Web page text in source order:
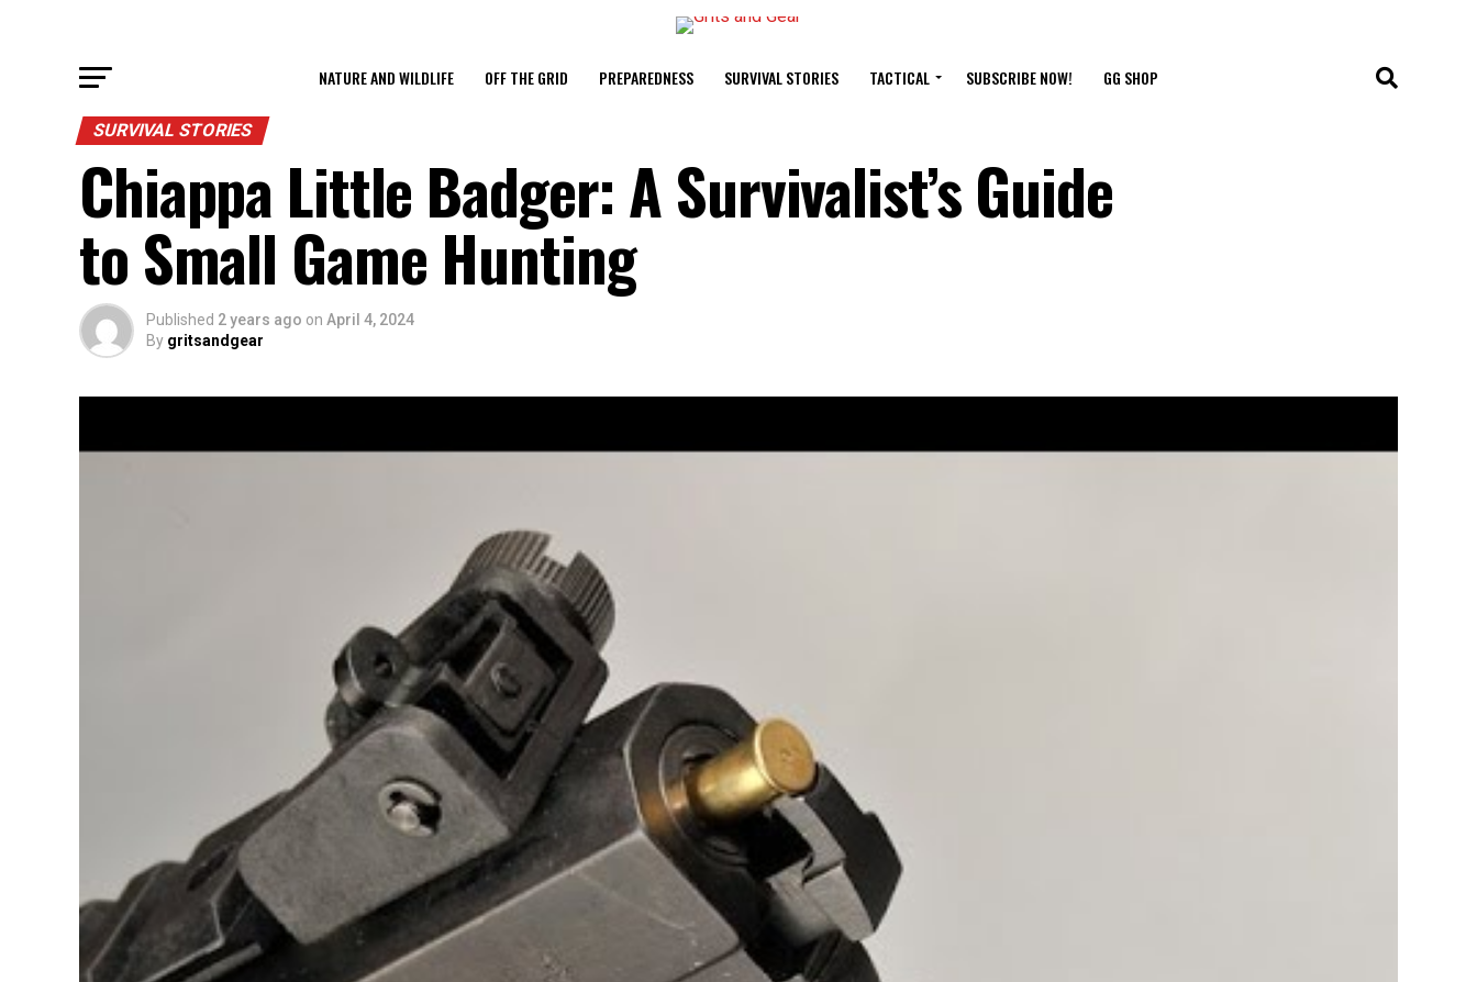
NATURE AND WILDLIFE OFF THE GRID PREPAREDNESS SURVIVAL STORIES TACTICAL SUBSCRIBE NOW! GG SHOP
SURVIVAL STORIES
Chiappa Little Badger: A Survivalist’s Guide
to Small Game Hunting
Published 2 years ago on April 4, 2024
By gritsandgear